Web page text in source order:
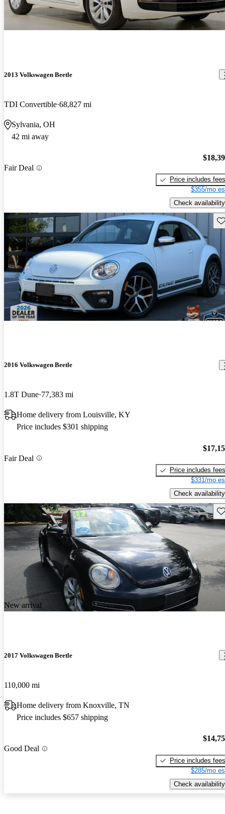
2013 Volkswagen Beetle
TDI Convertible 68,827 mi
Sylvania, OH
42 mi away
Fair Deal
Price includes fees
$355/mo
Check availability
2016 Volkswagen Beetle
1.8T Dune 77,383 mi
Home delivery from Louisville, KY
Price includes $301 shipping
Fair Deal
Price includes fees
$331/mo
Check availability
New arrival
2017 Volkswagen Beetle
110,000 mi
Home delivery from Knoxville, TN
Price includes $657 shipping
Good Deal
Price includes fees
$285/mo
Check availability